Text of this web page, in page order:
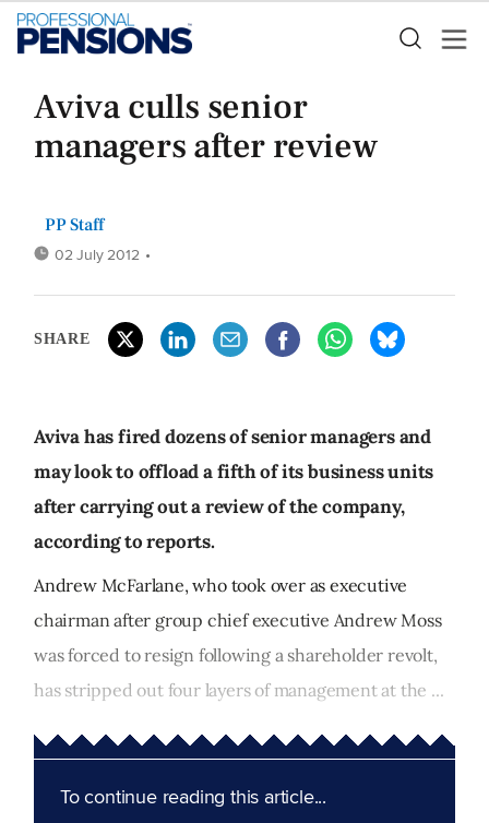
Aviva culls senior
managers after review
PP Staff
02 July 2012 •
SHARE
Aviva has fired dozens of senior managers and
may look to offload a fifth of its business units
after carrying out a review of the company,
according to reports.
Andrew McFarlane, who took over as executive
chairman after group chief executive Andrew Moss
was forced to resign following a shareholder revolt,
has stripped out four layers of management at the ...
To continue reading this article...